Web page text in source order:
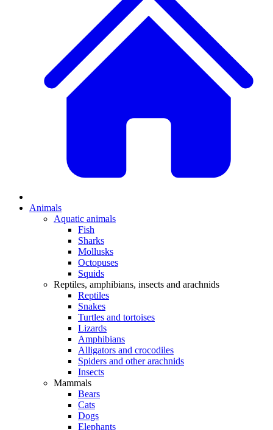
Animals
Aquatic animals
Fish
Sharks
Mollusks
Octopuses
Squids
Reptiles, amphibians, insects and arachnids
Reptiles
Snakes
Turtles and tortoises
Lizards
Amphibians
Alligators and crocodiles
Spiders and other arachnids
Insects
Mammals
Bears
Cats
Dogs
Elephants